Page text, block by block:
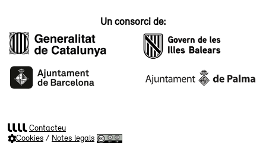
Un consorci de:
Contacteu
Cookies / Notes legals